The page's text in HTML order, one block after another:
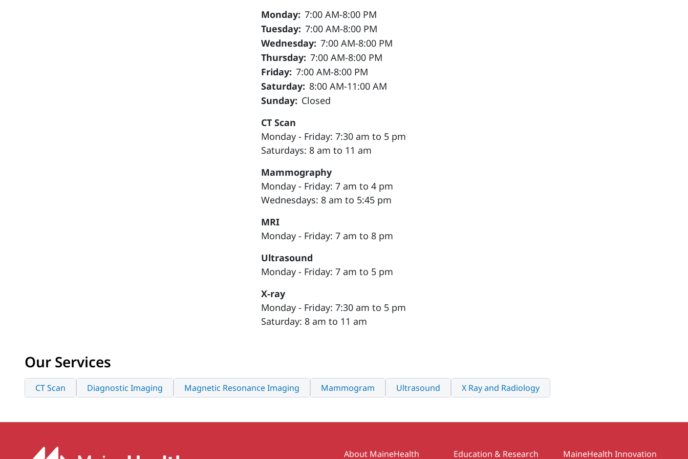
Monday: 7:00 AM-8:00 PM
Tuesday: 7:00 AM-8:00 PM
Wednesday: 7:00 AM-8:00 PM
Thursday: 7:00 AM-8:00 PM
Friday: 7:00 AM-8:00 PM
Saturday: 8:00 AM-11:00 AM
Sunday: Closed
CT Scan
Monday - Friday: 7:30 am to 5 pm
Saturdays: 8 am to 11 am
Mammography
Monday - Friday: 7 am to 4 pm
Wednesdays: 8 am to 5:45 pm
MRI
Monday - Friday: 7 am to 8 pm
Ultrasound
Monday - Friday: 7 am to 5 pm
X-ray
Monday - Friday: 7:30 am to 5 pm
Saturday: 8 am to 11 am
Our Services
CT Scan Diagnostic Imaging Magnetic Resonance Imaging Mammogram Ultrasound X Ray and Radiology
Secondary
About MaineHealth Education & Research MaineHealth Innovation